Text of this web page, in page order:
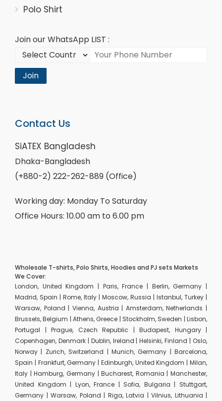
Polo Shirt
Join our WhatsApp LIST :
Join
Contact Us
SiATEX Bangladesh
Dhaka-Bangladesh
(+880-2) 222-262-889 (Office)
Working day: Monday To Saturday
Office Hours: 10.00 am to 6.00 pm
Wholesale T-shirts, Polo Shirts, Hoodies and PJ sets Markets
We Cover:
London, United Kingdom | Paris, France | Berlin, Germany |
Madrid, Spain | Rome, Italy | Moscow, Russia | Istanbul, Turkey |
Warsaw, Poland | Vienna, Austria | Amsterdam, Netherlands |
Brussels, Belgium | Athens, Greece | Stockholm, Sweden | Lisbon,
Portugal | Prague, Czech Republic | Budapest, Hungary |
Copenhagen, Denmark | Dublin, Ireland | Helsinki, Finland | Oslo,
Norway | Zurich, Switzerland | Munich, Germany | Barcelona,
Spain | Frankfurt, Germany | Edinburgh, United Kingdom | Milan,
Italy | Hamburg, Germany | Bucharest, Romania | Manchester,
United Kingdom | Lyon, France | Sofia, Bulgaria | Stuttgart,
Germany | Warsaw, Poland | Riga, Latvia | Vilnius, Lithuania |